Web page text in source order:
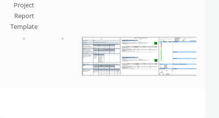
Project
Report
Template